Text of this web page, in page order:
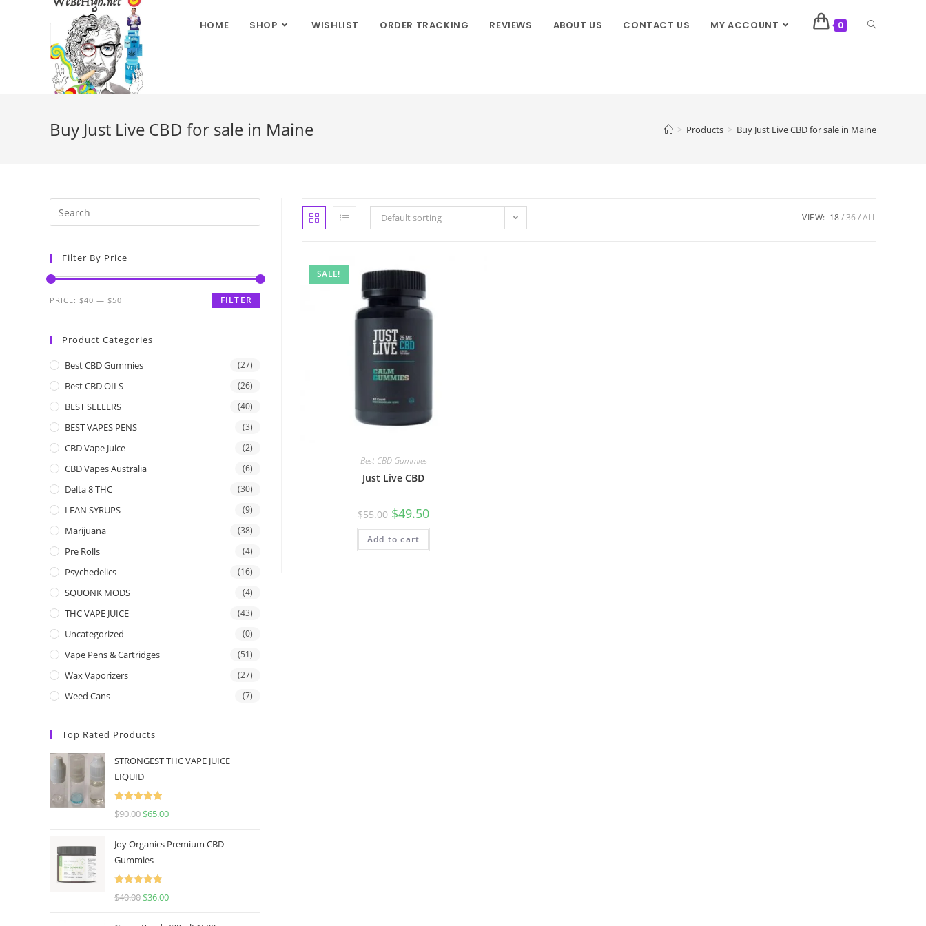
HOME SHOP WISHLIST ORDER TRACKING REVIEWS ABOUT US CONTACT US MY ACCOUNT 0
Buy Just Live CBD for sale in Maine > Products > Buy Just Live CBD for sale in Maine
Default sorting VIEW: 18 36 ALL
SALE!
Best CBD Gummies
Just Live CBD
$55.00 $49.50
Add to cart
Filter By Price
FILTER
PRICE: $40 — $50
Product Categories
Best CBD Gummies (27)
Best CBD OILS (26)
BEST SELLERS (40)
BEST VAPES PENS (3)
CBD Vape Juice (2)
CBD Vapes Australia (6)
Delta 8 THC (30)
LEAN SYRUPS (9)
Marijuana (38)
Pre Rolls (4)
Psychedelics (16)
SQUONK MODS (4)
THC VAPE JUICE (43)
Uncategorized (0)
Vape Pens & Cartridges (51)
Wax Vaporizers (27)
Weed Cans (7)
Top Rated Products
STRONGEST THC VAPE JUICE
LIQUID
Rated
5.00
$90.00 $65.00
Joy Organics Premium CBD
Gummies
Rated
5.00
$40.00 $36.00